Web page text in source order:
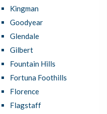
Kingman
Goodyear
Glendale
Gilbert
Fountain Hills
Fortuna Foothills
Florence
Flagstaff